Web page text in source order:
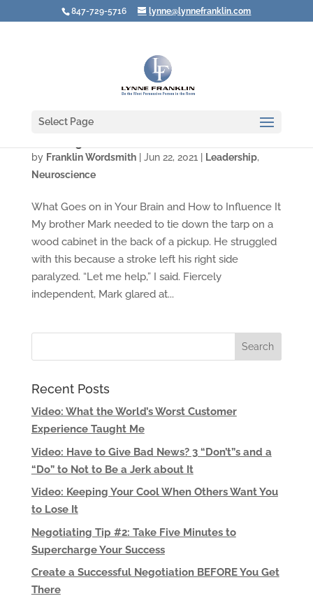
847-729-5716 lynne@lynnefranklin.com
Select Page
by Franklin Wordsmith| Jun 22, 2021 Leadership,
Neuroscience
What Goes on in Your Brain and How to Influence It
My brother Mark needed to tie down the tarp on a
wood cabinet in the back of a pickup. He struggled
with this because a stroke left his right side
paralyzed. “Let me help,” I said. Fiercely
independent, Mark glared at...
Recent Posts
Video: What the World’s Worst Customer
Experience Taught Me
Video: Have to Give Bad News? 3 “Don’t”s and a
“Do” to Not to Be a Jerk about It
Video: Keeping Your Cool When Others Want You
to Lose It
Negotiating Tip #2: Take Five Minutes to
Supercharge Your Success
Create a Successful Negotiation BEFORE You Get
There